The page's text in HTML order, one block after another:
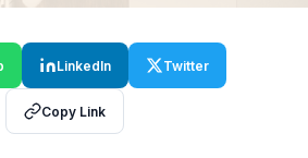
LinkedIn Twitter
Copy Link